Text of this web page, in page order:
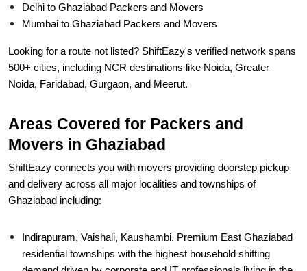
Delhi to Ghaziabad Packers and Movers
Mumbai to Ghaziabad Packers and Movers
Looking for a route not listed? ShiftEazy's verified network spans
500+ cities, including NCR destinations like Noida, Greater
Noida, Faridabad, Gurgaon, and Meerut.
Areas Covered for Packers and
Movers in Ghaziabad
ShiftEazy connects you with movers providing doorstep pickup
and delivery across all major localities and townships of
Ghaziabad including:
Indirapuram, Vaishali, Kaushambi. Premium East Ghaziabad
residential townships with the highest household shifting